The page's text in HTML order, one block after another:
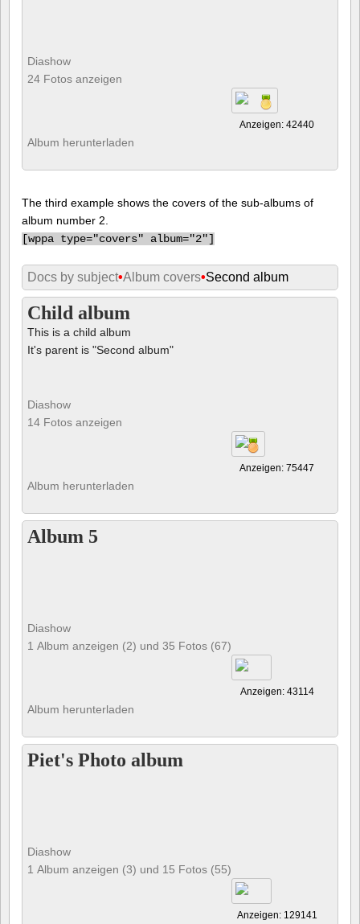
Diashow
24 Fotos anzeigen
Anzeigen: 42440
Album herunterladen
The third example shows the covers of the sub-albums of
album number 2.
[wppa type="covers" album="2"]
Docs by subject•Album covers•Second album
Child album
This is a child album
It's parent is "Second album"
Diashow
14 Fotos anzeigen
Anzeigen: 75447
Album herunterladen
Album 5
Diashow
1 Album anzeigen (2) und 35 Fotos (67)
Anzeigen: 43114
Album herunterladen
Piet's Photo album
Diashow
1 Album anzeigen (3) und 15 Fotos (55)
Anzeigen: 129141